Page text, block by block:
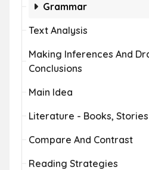
Grammar
Text Analysis
Making Inferences And
Conclusions
Main Idea
Literature - Books, Stories
Compare And Contrast
Reading Strategies